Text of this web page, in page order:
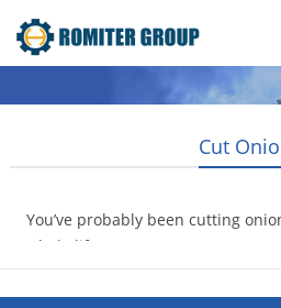
Cut
You’ve probably been cutting
whole life